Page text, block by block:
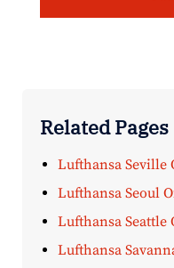
Related Pages
Lufthansa Seville
Lufthansa Seoul
Lufthansa Seattle
Lufthansa